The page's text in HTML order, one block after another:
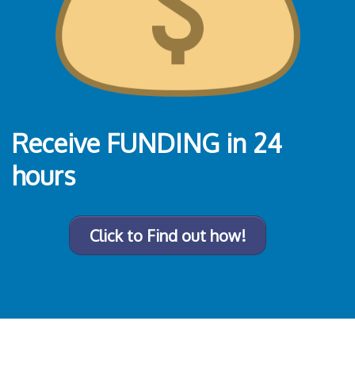
Receive FUNDING in 24
hours
Click to Find out how!